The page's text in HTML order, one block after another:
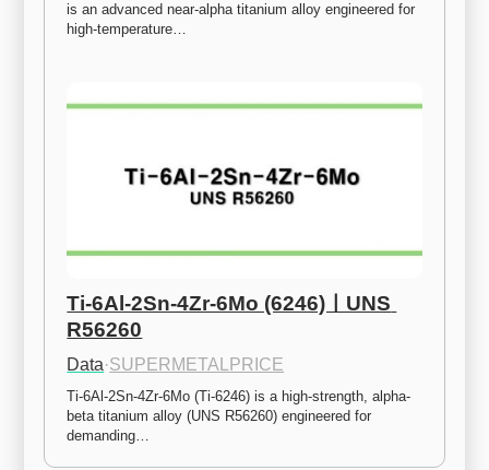
is an advanced near-alpha titanium alloy engineered for
high-temperature…
Ti-6Al-2Sn-4Zr-6Mo (6246)ㅣUNS
R56260
Data·SUPERMETALPRICE
Ti-6Al-2Sn-4Zr-6Mo (Ti-6246) is a high-strength, alpha-
beta titanium alloy (UNS R56260) engineered for
demanding…